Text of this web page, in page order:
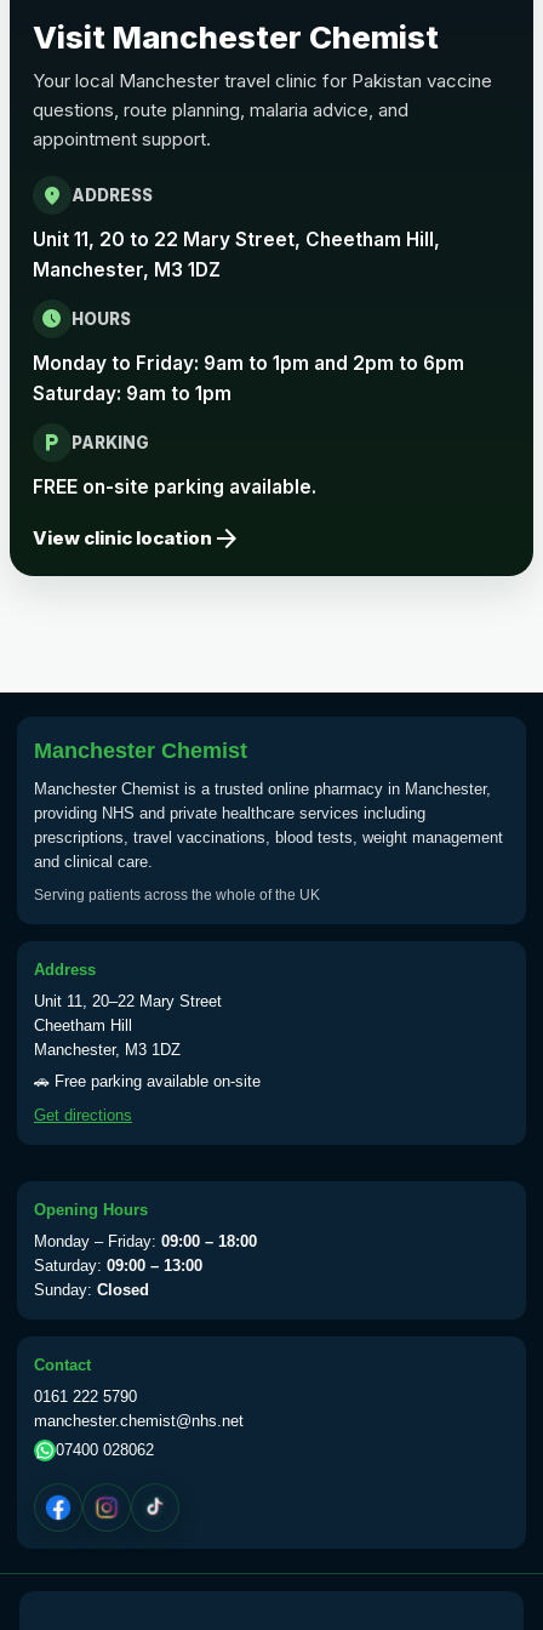
Pertussis Vaccine (Whooping
Cough)
Rabies
Choose one of the available options below.
Rabies vaccine - Verorab £69.00
Rabies vaccine - Rabipur
Tick-borne Encephalitis
Vaccine
Typhoid
Choose one of the available options below.
View product details
Typhoid oral vaccine
Yellow Fever - (NOTE: This service is only
available Monday to Thursday from 10am
till 1pm)
View product details
Yellow Fever Vaccine
Period Delay
Choose the option below.
View product details
Norethisterone 5mg Tabs (30)
Visit Manchester Chemist
Your local Manchester travel clinic for Pakistan vaccine
questions, route planning, malaria advice, and
appointment support.
location_on ADDRESS
Unit 11, 20 to 22 Mary Street, Cheetham Hill,
Manchester, M3 1DZ
schedule HOURS
Monday to Friday: 9am to 1pm and 2pm to 6pm
Saturday: 9am to 1pm
local_parking PARKING
FREE on-site parking available.
View clinic location arrow_forward
Manchester Chemist
Manchester Chemist is a trusted online pharmacy in Manchester,
providing NHS and private healthcare services including
prescriptions, travel vaccinations, blood tests, weight management
and clinical care.
Serving patients across the whole of the UK
Address
Unit 11, 20–22 Mary Street
Cheetham Hill
Manchester, M3 1DZ
🚗 Free parking available on-site
Get directions
Opening Hours
Monday – Friday: 09:00 – 18:00
Saturday: 09:00 – 13:00
Sunday: Closed
Contact
0161 222 5790
manchester.chemist@nhs.net
07400 028062